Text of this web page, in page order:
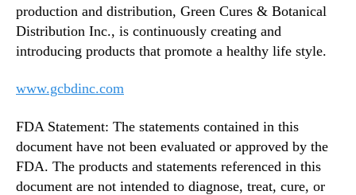
production and distribution, Green Cures & Botanical
Distribution Inc., is continuously creating and
introducing products that promote a healthy life style.
www.gcbdinc.com
FDA Statement: The statements contained in this
document have not been evaluated or approved by the
FDA. The products and statements referenced in this
document are not intended to diagnose, treat, cure, or